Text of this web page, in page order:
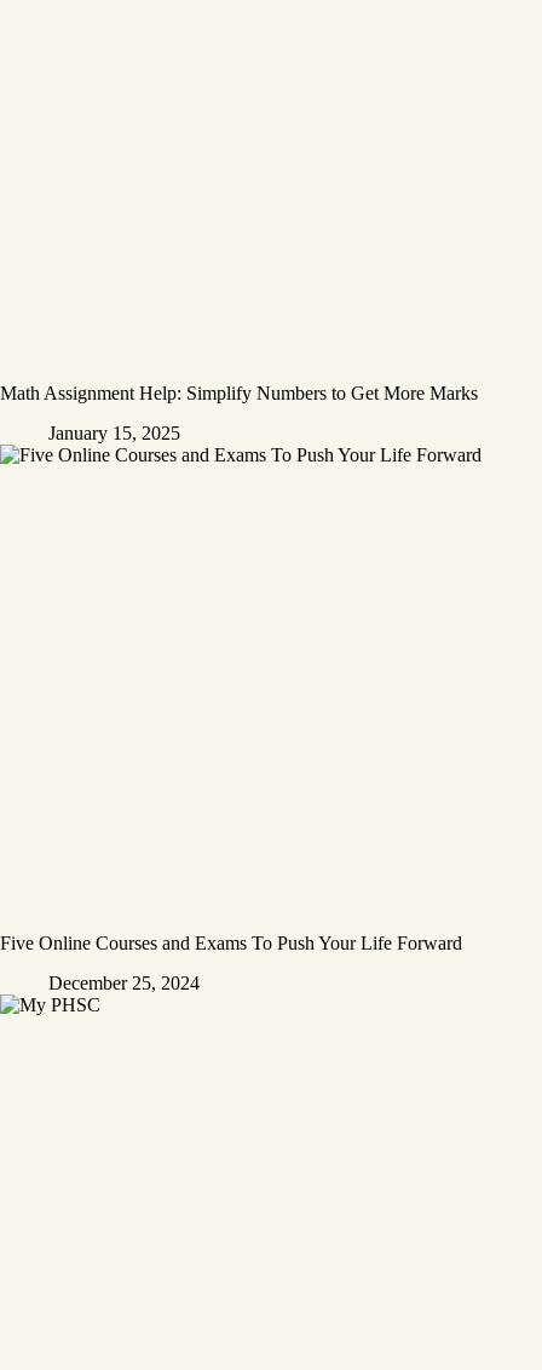
Math Assignment Help: Simplify Numbers to Get More Marks
January 15, 2025
Five Online Courses and Exams To Push Your Life Forward
December 25, 2024